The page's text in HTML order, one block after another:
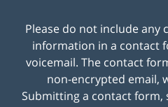
Please do not include any
information in a contact
voicemail. The contact
non-encrypted email,
Submitting a contact form,